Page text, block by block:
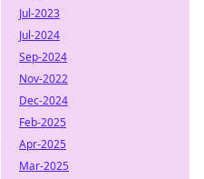
Jul-2023
Jul-2024
Sep-2024
Nov-2022
Dec-2024
Feb-2025
Apr-2025
Mar-2025